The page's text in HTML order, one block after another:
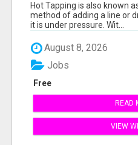
Hot Tapping is also known
method of adding a line or
it is under pressure. Wit...
August 8, 2026
Free
Jobs
READ
VIEW